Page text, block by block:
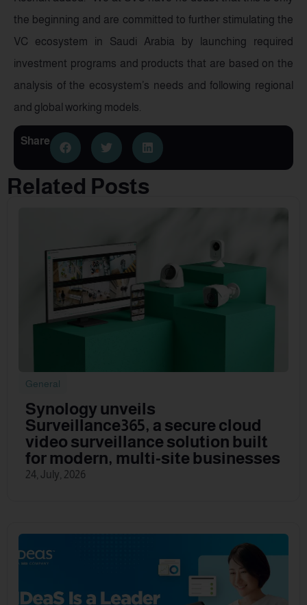
the beginning and are committed to further stimulating the
VC ecosystem in Saudi Arabia by launching required
investment programs and products that are based on the
analysis of the ecosystem’s needs and following regional
and global working models.
Share
Related Posts
General
Synology unveils
Surveillance365, a secure cloud
video surveillance solution built
for modern, multi-site businesses
24, July, 2026